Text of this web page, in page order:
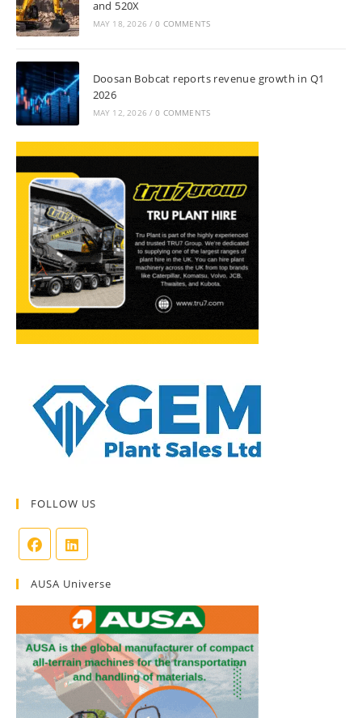
and 520X
MAY 18, 2026 / 0 COMMENTS
Doosan Bobcat reports revenue growth in Q1
2026
MAY 12, 2026 / 0 COMMENTS
FOLLOW US
AUSA Universe